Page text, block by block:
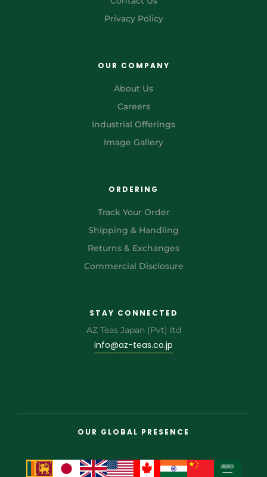
Privacy Policy
OUR COMPANY
About Us
Careers
Industrial Offerings
Image Gallery
ORDERING
Track Your Order
Shipping & Handling
Returns & Exchanges
Commercial Disclosure
STAY CONNECTED
AZ Teas Japan (Pvt) ltd
info@az-teas.co.jp
OUR GLOBAL PRESENCE